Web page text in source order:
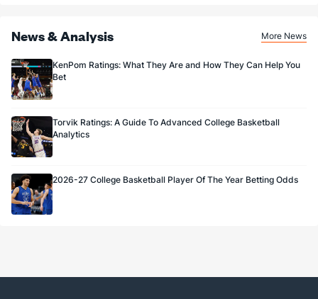
News & Analysis More News
KenPom Ratings: What They Are and How They Can Help You
Bet
Torvik Ratings: A Guide To Advanced College Basketball
Analytics
2026-27 College Basketball Player Of The Year Betting Odds